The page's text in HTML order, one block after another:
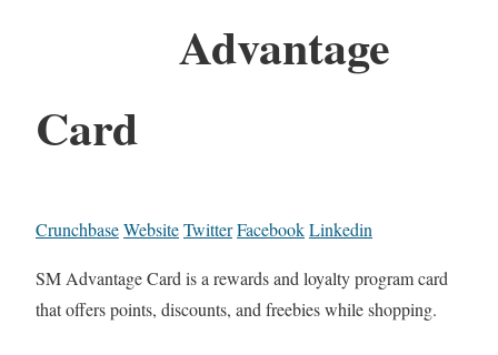
Advantage
Card
CrunchbaseWebsiteTwitterFacebookLinkedin
SM Advantage Card is a rewards and loyalty program card
that offers points, discounts, and freebies while shopping.